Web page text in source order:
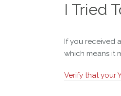
I Tried
If you received
which means it
Verify that your